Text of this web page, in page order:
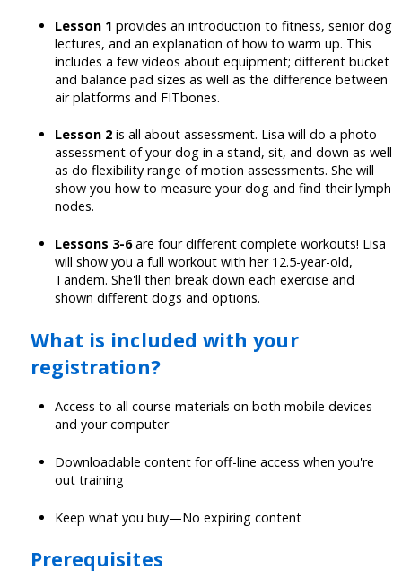
Lesson 1 provides an introduction to fitness, senior dog
lectures, and an explanation of how to warm up. This
includes a few videos about equipment; different bucket
and balance pad sizes as well as the difference between
air platforms and FITbones.
Lesson 2is all about assessment. Lisa will do a photo
assessment of your dog in a stand, sit, and down as well
as do flexibility range of motion assessments. She will
show you how to measure your dog and find their lymph
nodes.
Lessons 3-6are four different complete workouts! Lisa
will show you a full workout with her 12.5-year-old,
Tandem. She'll then break down each exercise and
shown different dogs and options.
What is included with your
registration?
Access to all course materials on both mobile devices
and your computer
Downloadable content for off-line access when you're
out training
Keep what you buy—No expiring content
Prerequisites